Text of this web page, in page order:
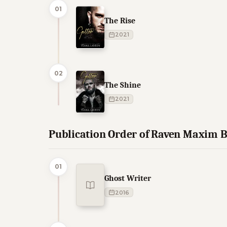
01
The Rise
2021
02
The Shine
2021
Publication Order of Raven Maxim
01
Ghost Writer
2016